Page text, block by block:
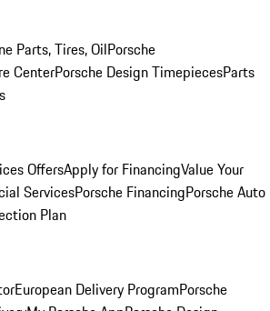
Parts, Tires, OilPorsche
CenterPorsche Design TimepiecesParts
OffersApply for FinancingValue Your
ServicesPorsche FinancingPorsche Auto
Plan
European Delivery ProgramPorsche